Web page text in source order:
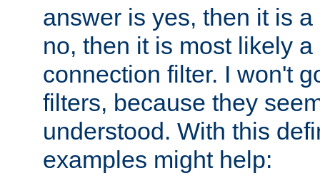
answer is yes, then it is
no, then it is most likely
connection filter. I won't
filters, because they
understood. With this
examples might help: